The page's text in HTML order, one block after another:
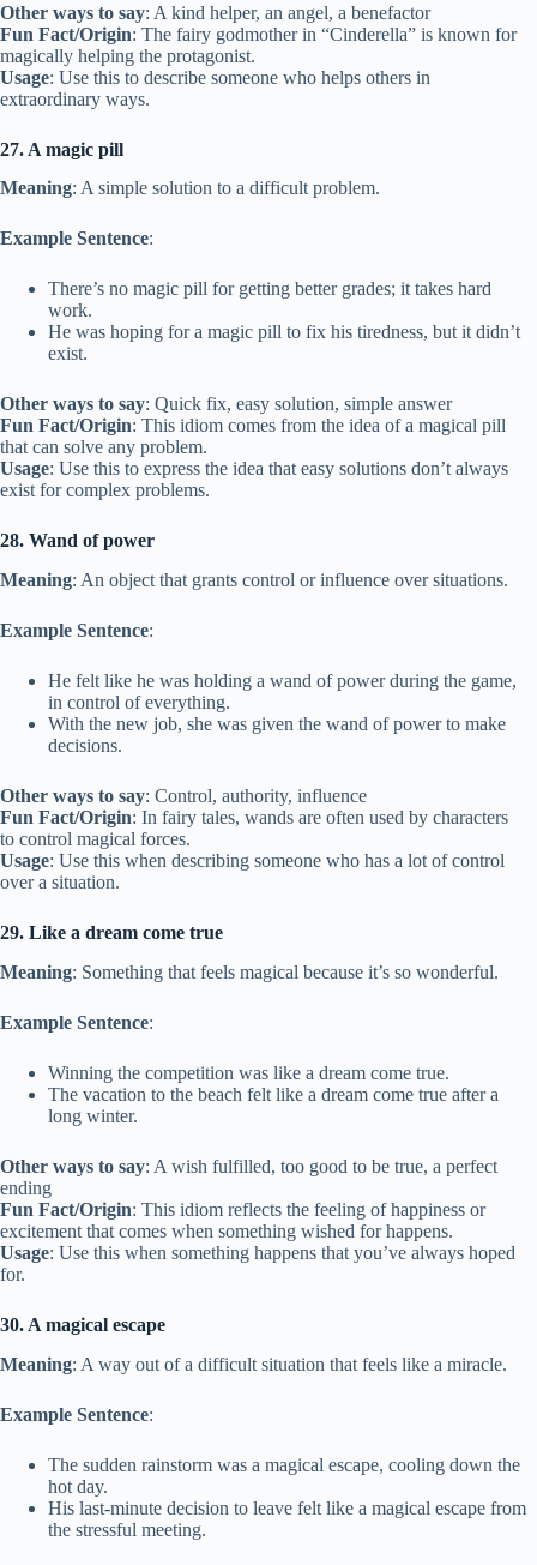
Other ways to say: A kind helper, an angel, a benefactor
Fun Fact/Origin: The fairy godmother in “Cinderella” is known for
magically helping the protagonist.
Usage: Use this to describe someone who helps others in
extraordinary ways.
27. A magic pill
Meaning: A simple solution to a difficult problem.
Example Sentence:
There’s no magic pill for getting better grades; it takes hard
work.
He was hoping for a magic pill to fix his tiredness, but it didn’t
exist.
Other ways to say: Quick fix, easy solution, simple answer
Fun Fact/Origin: This idiom comes from the idea of a magical pill
that can solve any problem.
Usage: Use this to express the idea that easy solutions don’t always
exist for complex problems.
28. Wand of power
Meaning: An object that grants control or influence over situations.
Example Sentence:
He felt like he was holding a wand of power during the game,
in control of everything.
With the new job, she was given the wand of power to make
decisions.
Other ways to say: Control, authority, influence
Fun Fact/Origin: In fairy tales, wands are often used by characters
to control magical forces.
Usage: Use this when describing someone who has a lot of control
over a situation.
29. Like a dream come true
Meaning: Something that feels magical because it’s so wonderful.
Example Sentence:
Winning the competition was like a dream come true.
The vacation to the beach felt like a dream come true after a
long winter.
Other ways to say: A wish fulfilled, too good to be true, a perfect
ending
Fun Fact/Origin: This idiom reflects the feeling of happiness or
excitement that comes when something wished for happens.
Usage: Use this when something happens that you’ve always hoped
for.
30. A magical escape
Meaning: A way out of a difficult situation that feels like a miracle.
Example Sentence:
The sudden rainstorm was a magical escape, cooling down the
hot day.
His last-minute decision to leave felt like a magical escape from
the stressful meeting.